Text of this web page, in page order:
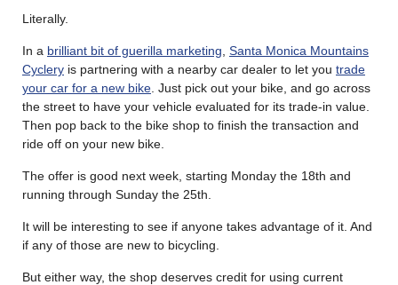
Literally.
In a brilliant bit of guerilla marketing Santa Monica Mountains
Cyclery is partnering with a nearby car dealer to let you trade
your car for a new bike . Just pick out your bike, and go across
the street to have your vehicle evaluated for its trade-in value.
Then pop back to the bike shop to finish the transaction and
ride off on your new bike.
The offer is good next week, starting Monday the 18th and
running through Sunday the 25th.
It will be interesting to see if anyone takes advantage of it. And
if any of those are new to bicycling.
But either way, the shop deserves credit for using current